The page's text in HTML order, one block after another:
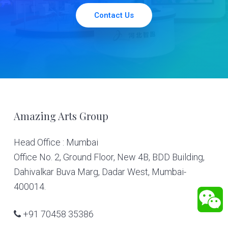
Contact Us
Footer
Amazing Arts Group
Head Office : Mumbai
Office No. 2, Ground Floor, New 4B, BDD Building,
Dahivalkar Buva Marg, Dadar West, Mumbai-
400014.
+91 70458 35386